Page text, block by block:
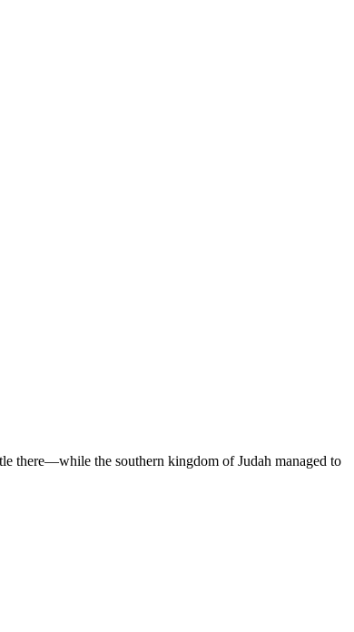
there—while the southern kingdom of Judah managed to